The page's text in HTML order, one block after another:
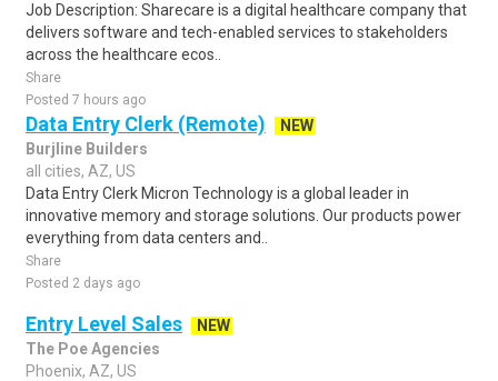
Job Description: Sharecare is a digital healthcare company that
delivers software and tech-enabled services to stakeholders
across the healthcare ecos..
Share
Posted 7 hours ago
Data Entry Clerk (Remote)
NEW
Burjline Builders
all cities, AZ, US
Data Entry Clerk Micron Technology is a global leader in
innovative memory and storage solutions. Our products power
everything from data centers and..
Share
Posted 2 days ago
Entry Level Sales
NEW
The Poe Agencies
Phoenix, AZ, US